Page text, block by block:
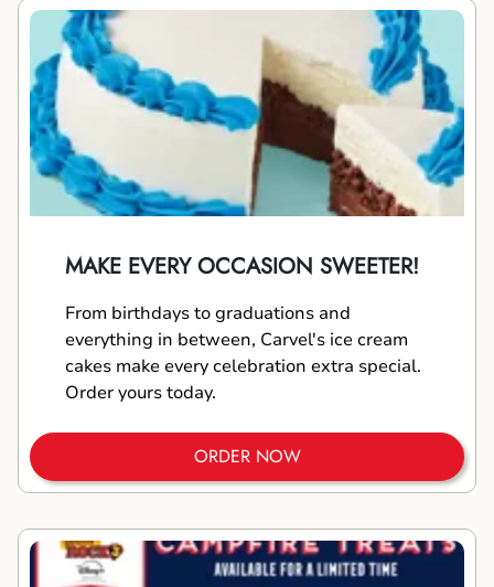
MAKE EVERY OCCASION SWEETER!
From birthdays to graduations and
everything in between, Carvel's ice cream
cakes make every celebration extra special.
Order yours today.
ORDER NOW